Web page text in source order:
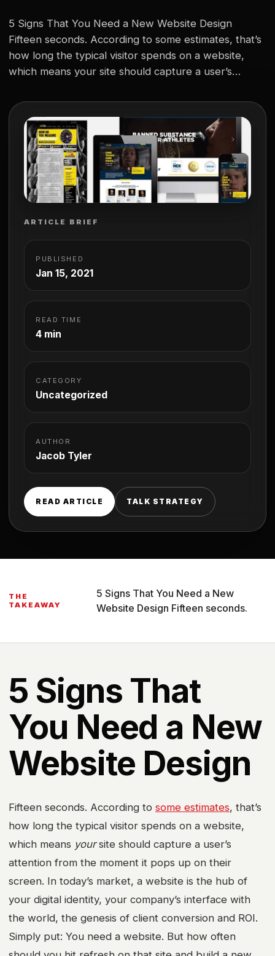
5 Signs That You Need a New Website Design
Fifteen seconds. According to some estimates, that’s
how long the typical visitor spends on a website,
which means your site should capture a user’s
screen. In today’s market, a website is the hub of
your digital identity,…
ARTICLE BRIEF
PUBLISHED
Jan 15, 2021
READ TIME
4 min
CATEGORY
Uncategorized
AUTHOR
Jacob Tyler
READ ARTICLE TALK STRATEGY
THE
TAKEAWAY
5 Signs That You Need a New
Website Design Fifteen seconds.
5 Signs That
You Need a New
Website Design
Fifteen seconds. According to some estimates, that’s
how long the typical visitor spends on a website,
which means yoursite should capture a user’s
attention from the moment it pops up on their
screen. In today’s market, a website is the hub of
your digital identity, your company’s interface with
the world, the genesis of client conversion and ROI.
Simply put: You need a website. But how often